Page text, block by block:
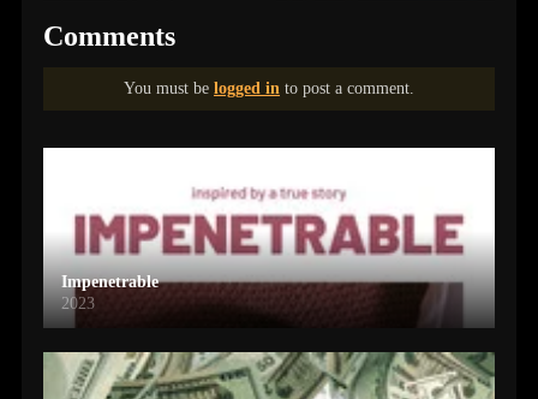
Comments
You must be logged in to post a comment.
Impenetrable
2023